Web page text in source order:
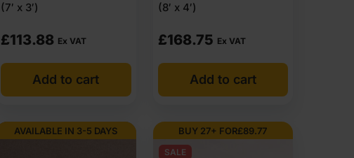
(7′ x 3′)
£113.88 Ex VAT
Add to cart
(8′ x 4′)
£168.75 Ex VAT
Add to cart
AVAILABLE IN 3-5 DAYS BUY 27+ FOR£89.77
SALE